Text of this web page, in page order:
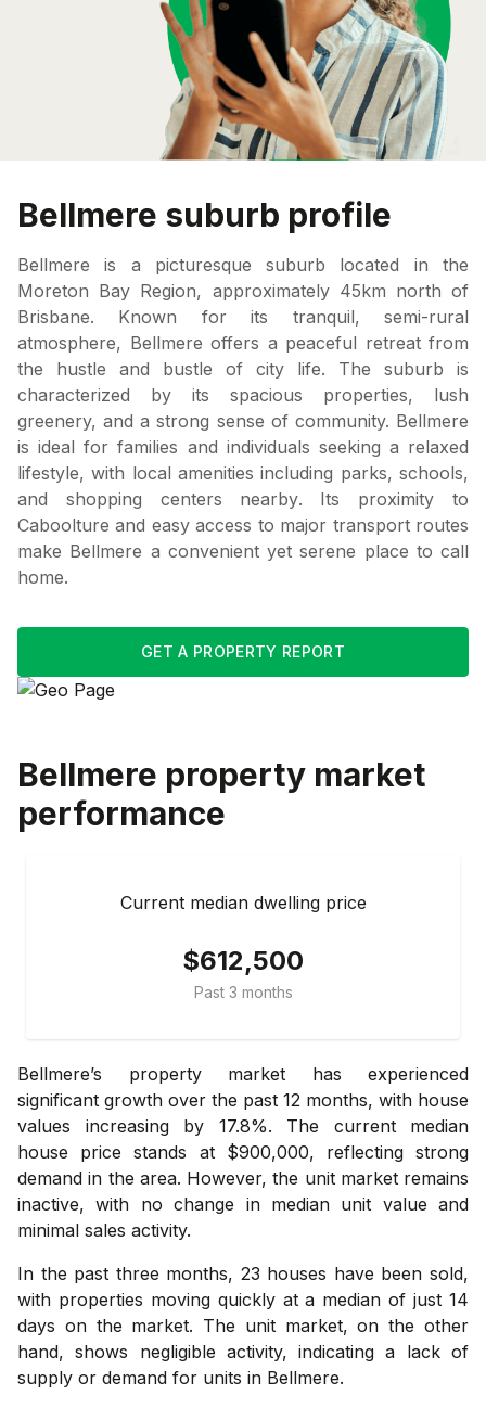
Bellmere suburb profile
Bellmere is a picturesque suburb located in the
Moreton Bay Region, approximately 45km north of
Brisbane. Known for its tranquil, semi-rural
atmosphere, Bellmere offers a peaceful retreat from
the hustle and bustle of city life. The suburb is
characterized by its spacious properties, lush
greenery, and a strong sense of community. Bellmere
is ideal for families and individuals seeking a relaxed
lifestyle, with local amenities including parks, schools,
and shopping centers nearby. Its proximity to
Caboolture and easy access to major transport routes
make Bellmere a convenient yet serene place to call
home.
GET A PROPERTY REPORT
Bellmere property market
performance
Current median dwelling price
$612,500
Past 3 months
Bellmere’s property market has experienced
significant growth over the past 12 months, with house
values increasing by 17.8%. The current median
house price stands at $900,000, reflecting strong
demand in the area. However, the unit market remains
inactive, with no change in median unit value and
minimal sales activity.
In the past three months, 23 houses have been sold,
with properties moving quickly at a median of just 14
days on the market. The unit market, on the other
hand, shows negligible activity, indicating a lack of
supply or demand for units in Bellmere.